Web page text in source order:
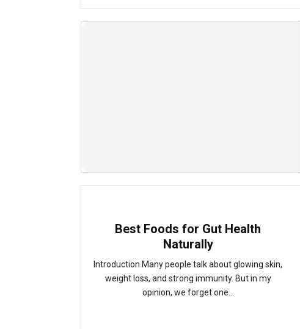
Best Foods for Gut Health
Naturally
Introduction Many people talk about glowing skin,
weight loss, and strong immunity. But in my
opinion, we forget one...